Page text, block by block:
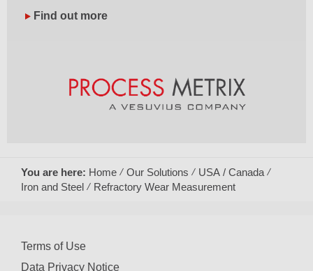
Find out more
You are here: Home Our Solutions
USA / Canada
Iron and Steel
Refractory Wear Measurement
Terms of Use
Data Privacy Notice